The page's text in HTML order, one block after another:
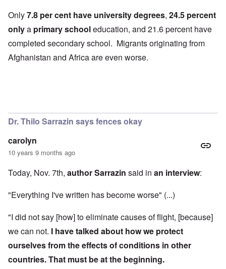
Only7.8 per cent have university degrees, 24.5 percent
onlya primary schooleducation, and 21.6 percent have
completed secondary school. Migrants originating from
Afghanistan and Africa are even worse.
Dr. Thilo Sarrazin says fences okay
carolyn
10 years 9 months ago
Today, Nov. 7th, author Sarrazin said in an interview:
"Everything I've written has become worse" (...)
"I did not say [how] to eliminate causes of flight, [because]
we can not. I have talked about how we protect
ourselves from the effects of conditions in other
countries.That must be at the beginning.